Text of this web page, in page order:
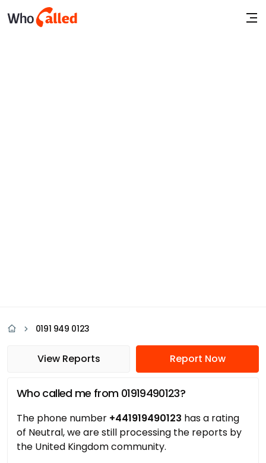
0191 949 0123
View Reports Report Now
Who called me from 01919490123?
The phone number +441919490123 has a rating
of Neutral, we are still processing the reports by
the United Kingdom community.